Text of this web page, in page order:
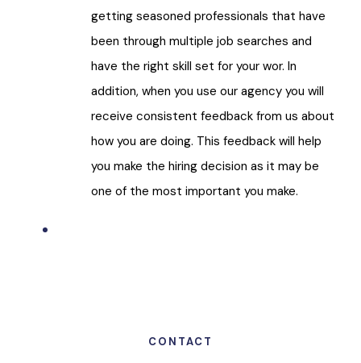
getting seasoned professionals that have
been through multiple job searches and
have the right skill set for your wor. In
addition, when you use our agency you will
receive consistent feedback from us about
how you are doing. This feedback will help
you make the hiring decision as it may be
one of the most important you make.
CONTACT